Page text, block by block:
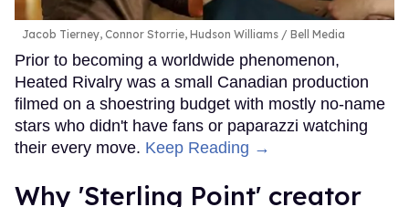
Jacob Tierney, Connor Storrie, Hudson Williams Bell Media
Prior to becoming a worldwide phenomenon,
Heated Rivalry was a small Canadian production
filmed on a shoestring budget with mostly no-name
stars who didn't have fans or paparazzi watching
their every move. Keep Reading →
Why 'Sterling Point' creator